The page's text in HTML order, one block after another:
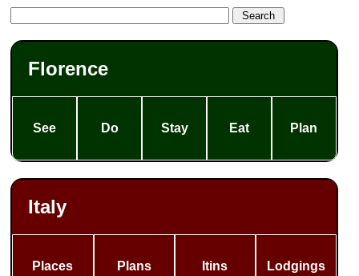
Florence
See Do Stay Eat Plan
Italy
Places Plans Itins Lodgings